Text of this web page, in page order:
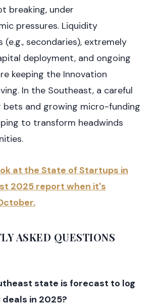
breaking, under
pressures. Liquidity
(e.g., secondaries), extremely
deployment, and ongoing
keeping the Innovation
In the Southeast, a careful
bets and growing micro-funding
to transform headwinds
at the State of Startups in
2025 report when it's
ASKED QUESTIONS
state is forecast to log
in 2025?